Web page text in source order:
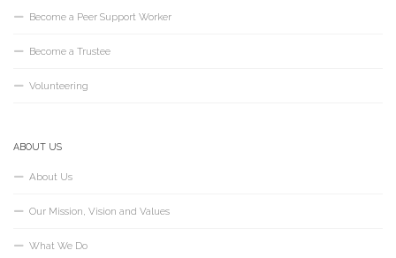
Become a Peer Support Worker
Become a Trustee
Volunteering
ABOUT US
About Us
Our Mission, Vision and Values
What We Do